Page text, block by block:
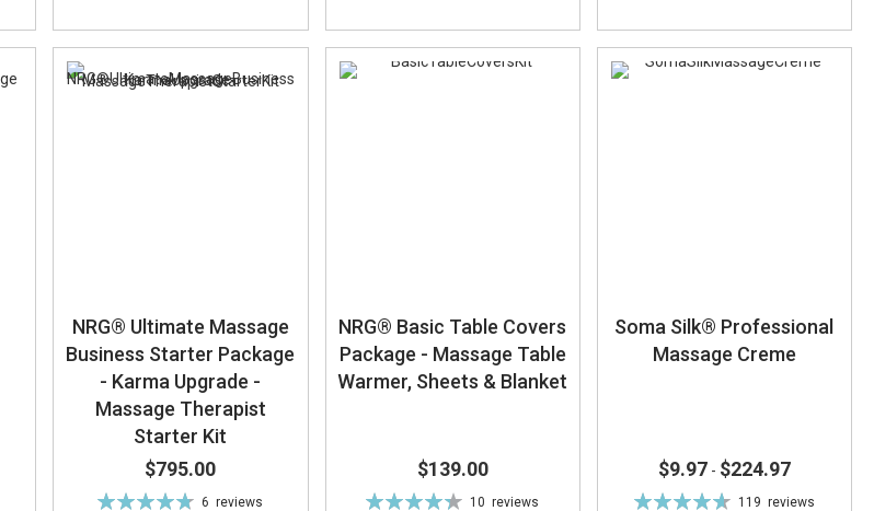
NRG® Ultimate Massage
Business Starter Package
- Karma Upgrade -
Massage Therapist
Starter Kit
$795.00
Rating:
6reviews
NRG® Basic Table Covers
Package - Massage Table
Warmer, Sheets & Blanket
$139.00
Rating:
10reviews
Soma Silk® Professional
Massage Creme
$9.97 - $224.97
Rating:
119 reviews